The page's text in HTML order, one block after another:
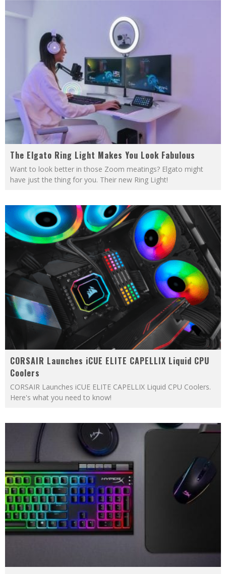
The Elgato Ring Light Makes You Look Fabulous
Want to look better in those Zoom meatings? Elgato might
have just the thing for you. Their new Ring Light!
CORSAIR Launches iCUE ELITE CAPELLIX Liquid CPU
Coolers
CORSAIR Launches iCUE ELITE CAPELLIX Liquid CPU Coolers.
Here's what you need to know!